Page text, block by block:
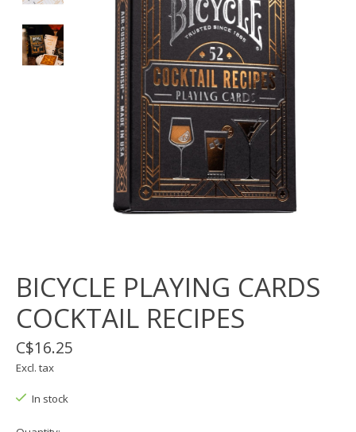
BICYCLE PLAYING CARDS
COCKTAIL RECIPES
C$16.25
Excl. tax
In stock